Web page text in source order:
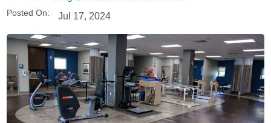
Posted On: Jul 17, 2024